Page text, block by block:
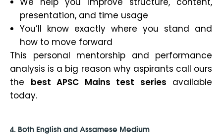
presentation, and time usage
You’ll know exactly where you stand and
how to move forward
This personal mentorship and performance
analysis is a big reason why aspirants call ours
the best APSC Mains test series available
today.
4. Both English and Assamese Medium